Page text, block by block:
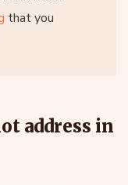
that you
address in